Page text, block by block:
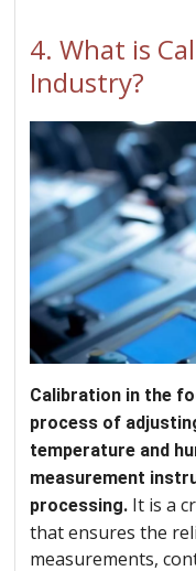
4. What is
Industry?
Calibration in the
process of
temperature and
measurement
processing.It is a
that ensures the
measurements,